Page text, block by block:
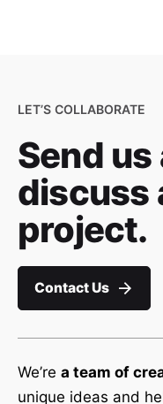
LET’S COLLABORATE
Send us
discuss
project.
Contact Us
We’re a team of
unique ideas and